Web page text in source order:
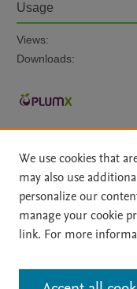
Usage
Views:
Downloads:
Home | About |
File Formats
| API Docs
All content on this site:
We use cookies that
may also use
personalize our
manage your cookie
link. For more